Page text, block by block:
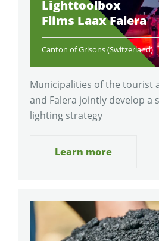
Lighttoolbox
Flims Laax Falera
Canton of Grisons (Switzerland)
Municipalities of the tourist
and Falera jointly develop a
lighting strategy
Learn more